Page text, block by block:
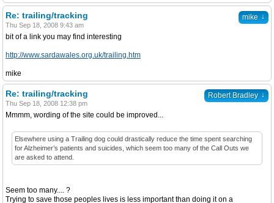
mike ↓
Re: trailing/tracking
Thu Sep 18, 2008 9:43 am
bit of a link you may find interesting
http://www.sardawales.org.uk/trailing.htm
mike
Robert Bradley ↓
Re: trailing/tracking
Thu Sep 18, 2008 12:38 pm
Mmmm, wording of the site could be improved...
Elsewhere using a Trailing dog could drastically reduce the time spent searching
for Alzheimer’s patients and suicides, which seem too many of the Call Outs we
are asked to attend.
Seem too many.... ?
Trying to save those peoples lives is less important than doing it on a